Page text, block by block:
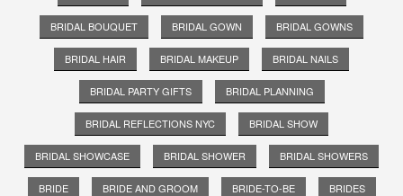
BRIDAL BOUQUET BRIDAL GOWN BRIDAL GOWNS
BRIDAL HAIR BRIDAL MAKEUP BRIDAL NAILS
BRIDAL PARTY GIFTS BRIDAL PLANNING
BRIDAL REFLECTIONS NYC BRIDAL SHOW
BRIDAL SHOWCASE BRIDAL SHOWER BRIDAL SHOWERS
BRIDE BRIDE AND GROOM BRIDE-TO-BE BRIDES